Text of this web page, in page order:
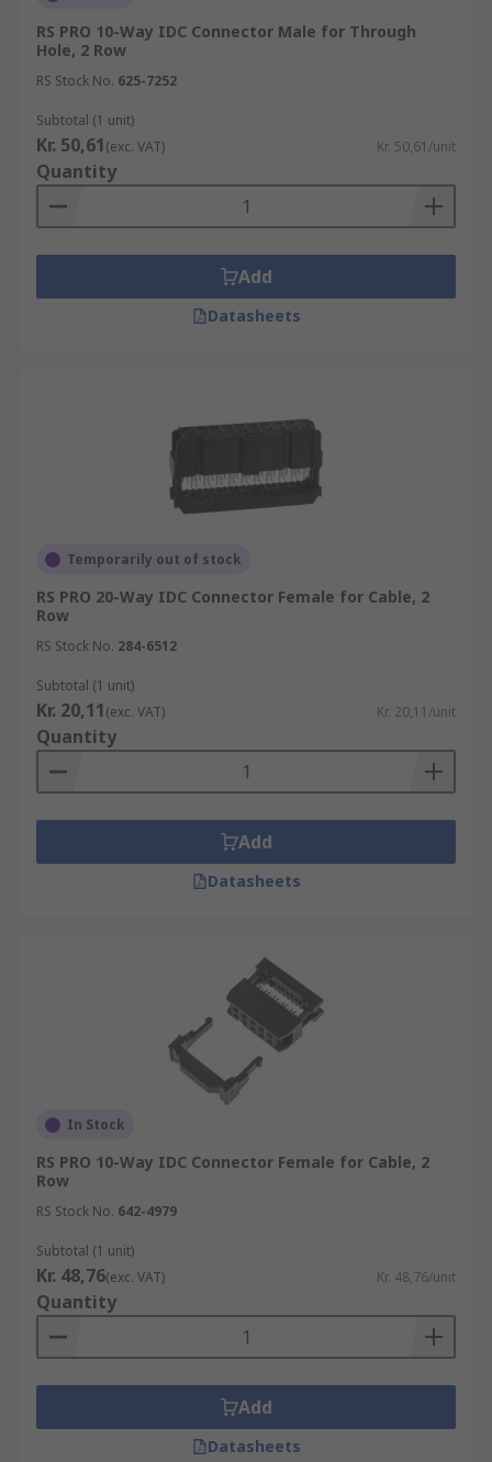
each contact. For example, 1.2 mm. This
needs to be compatible with the ribbon
connector you wish to connect.
Mounting Type - IDC plugs and sockets are
usually mounted onto a cable or a PCB as a
header.
Where are they used?
Low voltage applications
RITS Connectors
RITS (remote I/O terminal system) connectors are
a type of printed circuit board connector that
generic tool and connector. The advantage of RITS
connectors is that they save you a lot of time and
effort, as other connections require greater
precision and may need more preparation, such
connected.
RS PRO 10-Way IDC Connector Male for Through
Hole, 2 Row
RS Stock No. 625-7252
Subtotal (1 unit)
Kr. 50,61(exc. VAT) Kr. 50,61/unit
Quantity
Add
Datasheets
Temporarily out of stock
RS PRO 20-Way IDC Connector Female for Cable, 2
Row
RS Stock No. 284-6512
Subtotal (1 unit)
Kr. 20,11(exc. VAT) Kr. 20,11/unit
Quantity
Add
Datasheets
In Stock
RS PRO 10-Way IDC Connector Female for Cable, 2
Row
RS Stock No. 642-4979
Subtotal (1 unit)
Kr. 48,76(exc. VAT) Kr. 48,76/unit
Quantity
Add
Datasheets